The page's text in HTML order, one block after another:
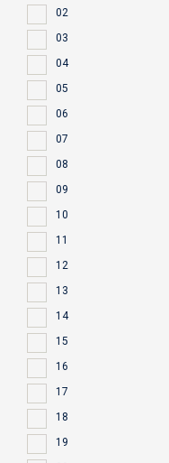
02
03
04
05
06
07
08
09
10
11
12
13
14
15
16
17
18
19